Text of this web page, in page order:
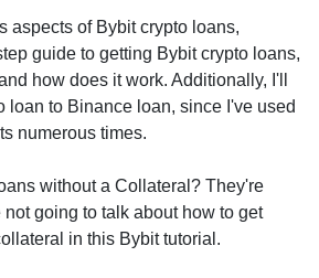
aspects of Bybit crypto loans,
guide to getting Bybit crypto loans,
how does it work. Additionally, I'll
loan to Binance loan, since I've used
numerous times.
without a Collateral? They're
going to talk about how to get
in this Bybit tutorial.